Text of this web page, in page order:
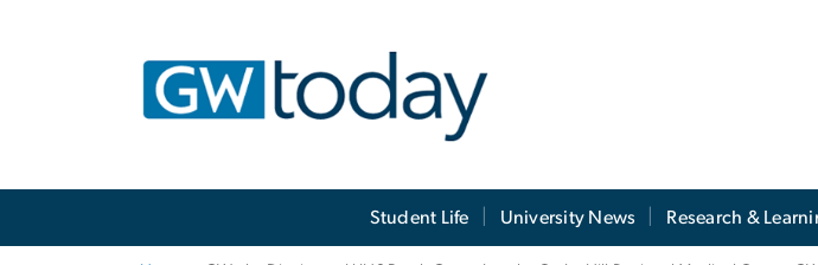
Student Life University News Research &